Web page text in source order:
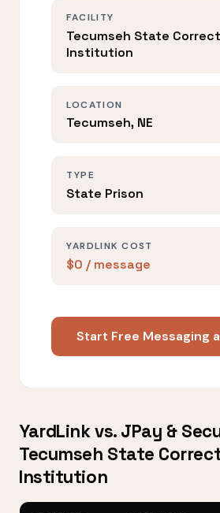
FACILITY
Tecumseh State
Institution
LOCATION
Tecumseh, NE
TYPE
State Prison
YARDLINK COST
$0 / message
Start Free Messaging
YardLink vs. JPay &
Tecumseh State
Institution